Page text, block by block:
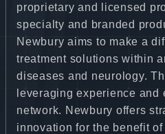
proprietary and licensed
specialty and branded
Newbury aims to make a
treatment solutions within
diseases and neurology.
leveraging experience and
network. Newbury offers
innovation for the benefit